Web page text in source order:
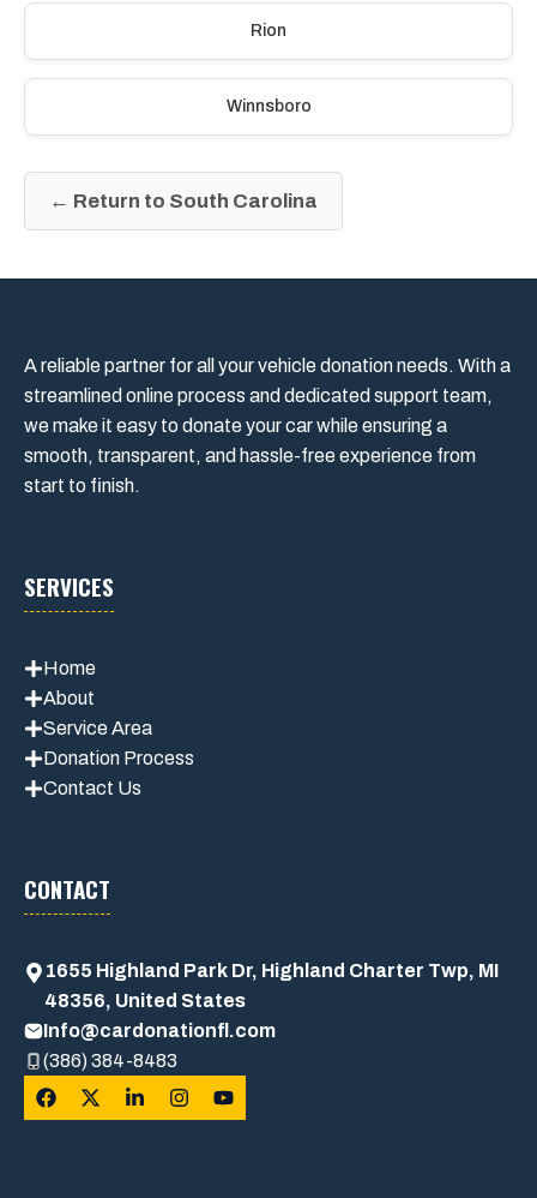
Rion
Winnsboro
← Return to South Carolina
A reliable partner for all your vehicle donation needs. With a
streamlined online process and dedicated support team,
we make it easy to donate your car while ensuring a
smooth, transparent, and hassle-free experience from
start to finish.
SERVICES
Home
About
Service Area
Donation Process
Contact Us
CONTACT
1655 Highland Park Dr, Highland Charter Twp, MI
48356, United States
Info@cardonationfl.com
(386) 384-8483